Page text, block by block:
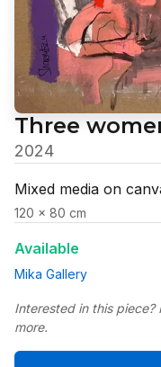
Three
2024
Mixed media on
120 x 80 cm
Available
Mika Gallery
Interested in this
more.